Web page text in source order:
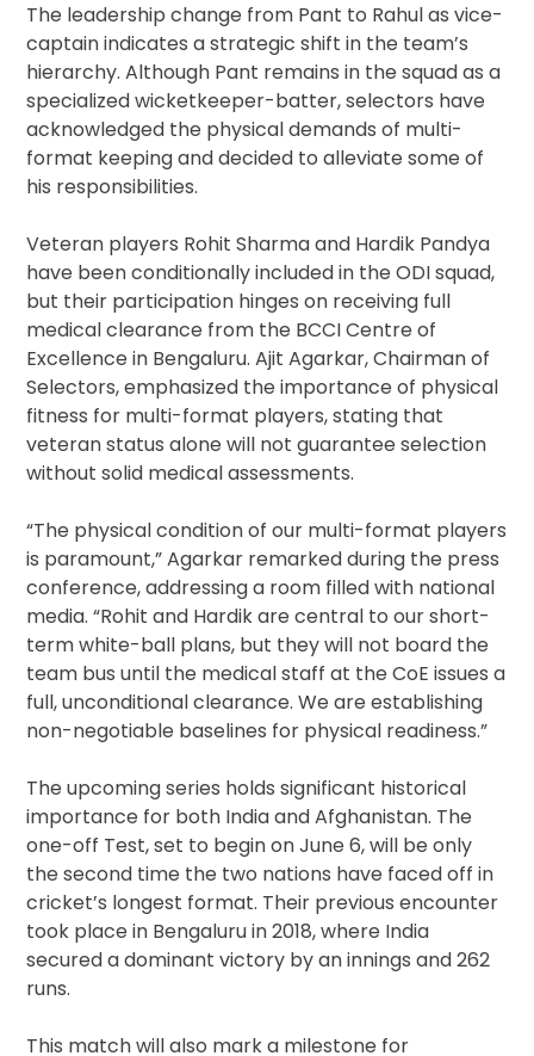
The leadership change from Pant to Rahul as vice-
captain indicates a strategic shift in the team’s
hierarchy. Although Pant remains in the squad as a
specialized wicketkeeper-batter, selectors have
acknowledged the physical demands of multi-
format keeping and decided to alleviate some of
his responsibilities.
Veteran players Rohit Sharma and Hardik Pandya
have been conditionally included in the ODI squad,
but their participation hinges on receiving full
medical clearance from the BCCI Centre of
Excellence in Bengaluru. Ajit Agarkar, Chairman of
Selectors, emphasized the importance of physical
fitness for multi-format players, stating that
veteran status alone will not guarantee selection
without solid medical assessments.
“The physical condition of our multi-format players
is paramount,” Agarkar remarked during the press
conference, addressing a room filled with national
media. “Rohit and Hardik are central to our short-
term white-ball plans, but they will not board the
team bus until the medical staff at the CoE issues a
full, unconditional clearance. We are establishing
non-negotiable baselines for physical readiness.”
The upcoming series holds significant historical
importance for both India and Afghanistan. The
one-off Test, set to begin on June 6, will be only
the second time the two nations have faced off in
cricket’s longest format. Their previous encounter
took place in Bengaluru in 2018, where India
secured a dominant victory by an innings and 262
runs.
This match will also mark a milestone for